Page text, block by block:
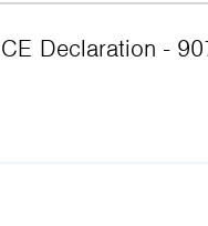
CE Declaration -